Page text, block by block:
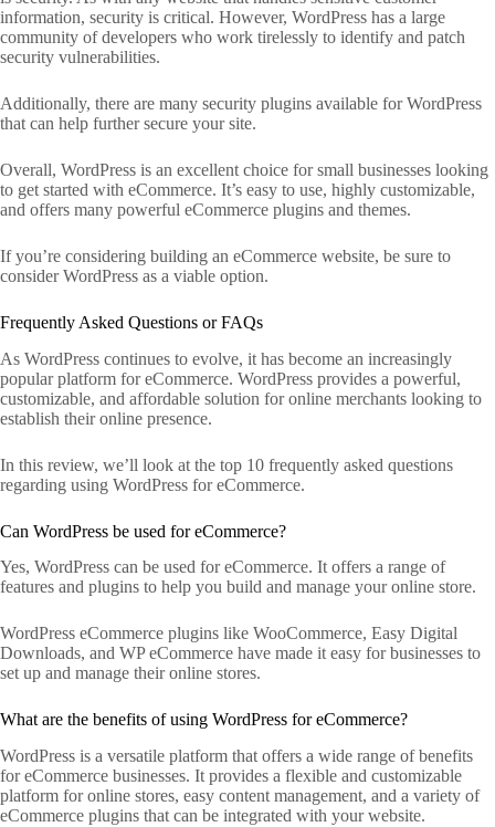
information, security is critical. However, WordPress has a large
community of developers who work tirelessly to identify and patch
security vulnerabilities.
Additionally, there are many security plugins available for WordPress
that can help further secure your site.
Overall, WordPress is an excellent choice for small businesses looking
to get started with eCommerce. It’s easy to use, highly customizable,
and offers many powerful eCommerce plugins and themes.
If you’re considering building an eCommerce website, be sure to
consider WordPress as a viable option.
Frequently Asked Questions or FAQs
As WordPress continues to evolve, it has become an increasingly
popular platform for eCommerce. WordPress provides a powerful,
customizable, and affordable solution for online merchants looking to
establish their online presence.
In this review, we’ll look at the top 10 frequently asked questions
regarding using WordPress for eCommerce.
Can WordPress be used for eCommerce?
Yes, WordPress can be used for eCommerce. It offers a range of
features and plugins to help you build and manage your online store.
WordPress eCommerce plugins like WooCommerce, Easy Digital
Downloads, and WP eCommerce have made it easy for businesses to
set up and manage their online stores.
What are the benefits of using WordPress for eCommerce?
WordPress is a versatile platform that offers a wide range of benefits
for eCommerce businesses. It provides a flexible and customizable
platform for online stores, easy content management, and a variety of
eCommerce plugins that can be integrated with your website.